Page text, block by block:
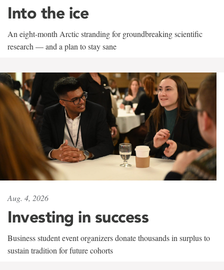
Into the ice
An eight-month Arctic stranding for groundbreaking scientific
research — and a plan to stay sane
Aug. 4, 2026
Investing in success
Business student event organizers donate thousands in surplus to
sustain tradition for future cohorts